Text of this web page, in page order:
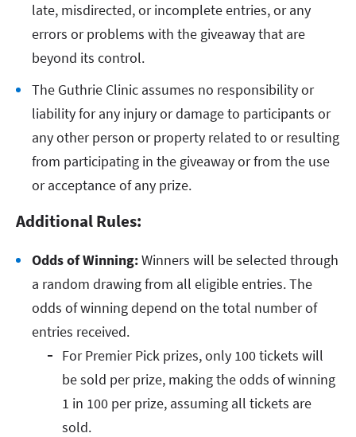
late, misdirected, or incomplete entries, or any
errors or problems with the giveaway that are
beyond its control.
The Guthrie Clinic assumes no responsibility or
liability for any injury or damage to participants or
any other person or property related to or resulting
from participating in the giveaway or from the use
or acceptance of any prize.
Additional Rules:
Odds of Winning:Winners will be selected through
a random drawing from all eligible entries. The
odds of winning depend on the total number of
entries received.
For Premier Pick prizes, only 100 tickets will
be sold per prize, making the odds of winning
1 in 100 per prize, assuming all tickets are
sold.